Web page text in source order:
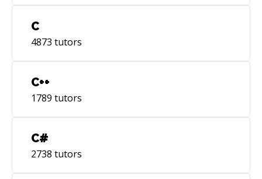
C
4873 tutors
C++
1789 tutors
C#
2738 tutors